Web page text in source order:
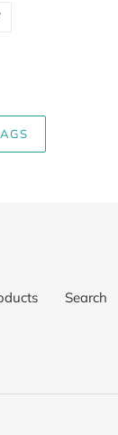
PIN
Search